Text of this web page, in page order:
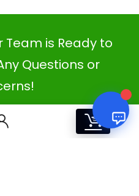
Team is Ready to
Questions or
OUR PARTNERS